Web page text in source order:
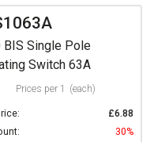
BIS Single Pole
Switch 63A
Prices per 1 (each)
£6.88
30%